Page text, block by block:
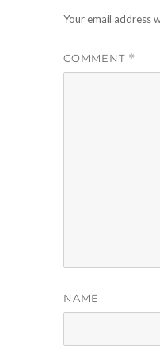
Your email address
COMMENT *
NAME